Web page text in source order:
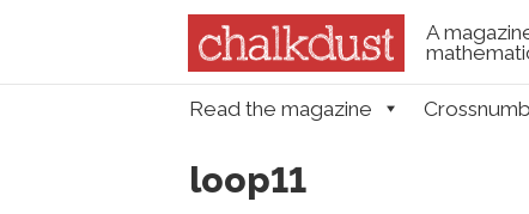
A
Skip to content
Read the magazine
loop11